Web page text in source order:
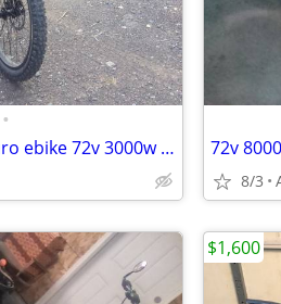
•
High Power Electric Enduro ebike 72v 3000w bicycle 72v
8/3
$1,600